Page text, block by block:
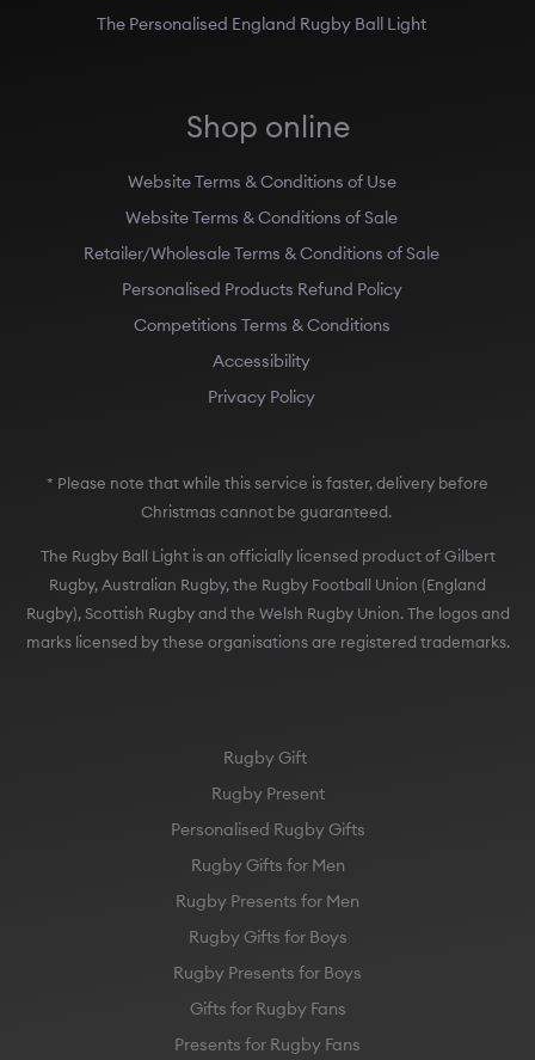
The Personalised England Rugby Ball Light
Shop online
Website Terms & Conditions of Use
Website Terms & Conditions of Sale
Retailer/Wholesale Terms & Conditions of Sale
Personalised Products Refund Policy
Competitions Terms & Conditions
Accessibility
Privacy Policy
* Please note that while this service is faster, delivery before
Christmas cannot be guaranteed.
The Rugby Ball Light is an officially licensed product of Gilbert
Rugby, Australian Rugby, the Rugby Football Union (England
Rugby), Scottish Rugby and the Welsh Rugby Union. The logos and
marks licensed by these organisations are registered trademarks.
Rugby Gift
Rugby Present
Personalised Rugby Gifts
Rugby Gifts for Men
Rugby Presents for Men
Rugby Gifts for Boys
Rugby Presents for Boys
Gifts for Rugby Fans
Presents for Rugby Fans